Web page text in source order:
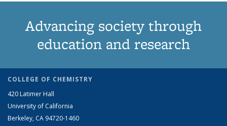
Advancing society through
education and research
COLLEGE OF CHEMISTRY
420 Latimer Hall
University of California
Berkeley, CA 94720-1460